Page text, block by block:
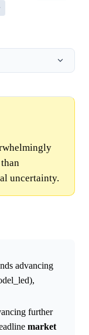
uncertainty.
advancing
further
market